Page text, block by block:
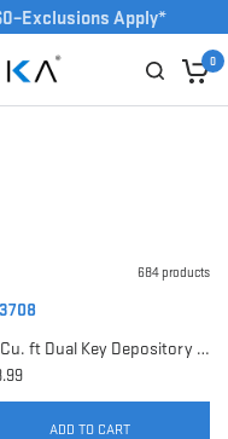
Apply*
0
684 products
0.17 Cu. ft Dual Key Depository Safe | AX13708
ADD TO CART